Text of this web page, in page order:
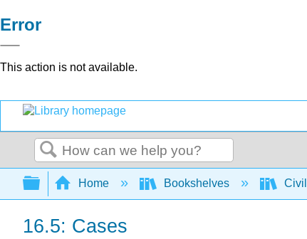
Error
This action is not available.
Search
Expand/collapse global hierarchy
Home Bookshelves
16.5: Cases